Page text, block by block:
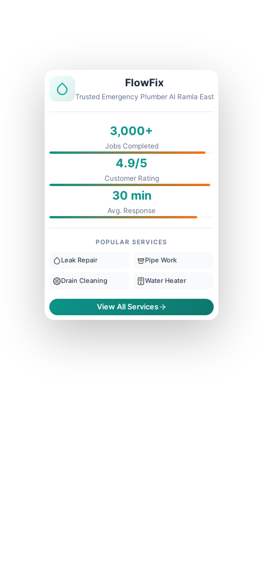
FlowFix
Trusted Emergency Plumber Al Ramla East
3,000+
Jobs Completed
4.9/5
Customer Rating
30 min
Avg. Response
POPULAR SERVICES
Leak Repair Pipe Work
Drain Cleaning Water Heater
View All Services